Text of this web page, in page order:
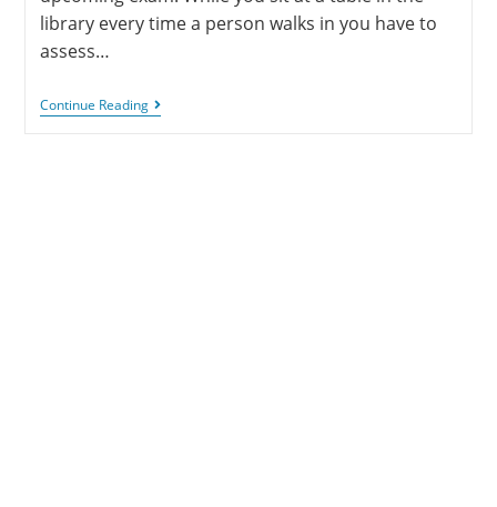
library every time a person walks in you have to
assess…
Continue Reading